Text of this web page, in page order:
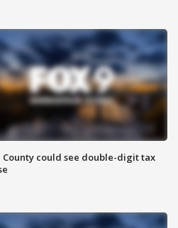
County could see double-digit tax